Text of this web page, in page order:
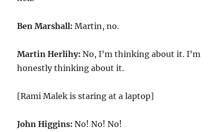
Ben Marshall: Martin, no.
Martin Herlihy: No, I’m thinking about it. I’m
honestly thinking about it.
[Rami Malek is staring at a laptop]
John Higgins: No! No! No!